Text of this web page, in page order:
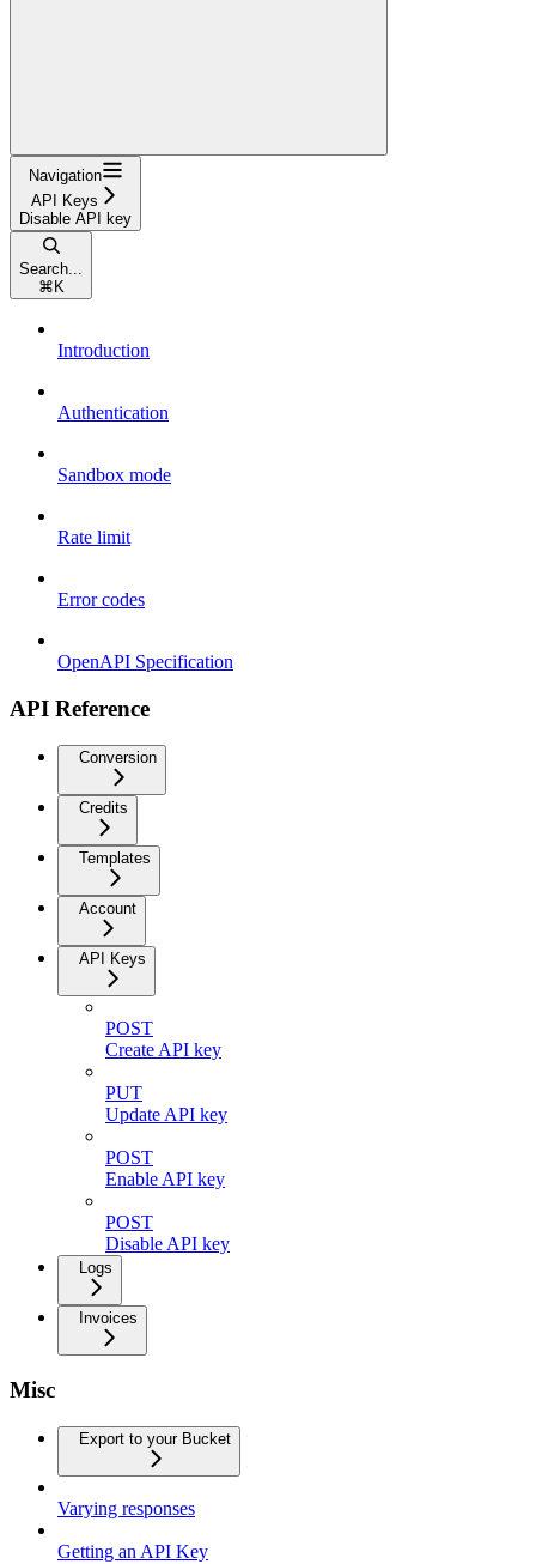
Navigation
API Keys
Disable API key
Search...
⌘ K
Introduction
Authentication
Sandbox mode
Rate limit
Error codes
OpenAPI Specification
API Reference
Conversion
Credits
Templates
Account
API Keys
POST
Create API key
PUT
Update API key
POST
Enable API key
POST
Disable API key
Logs
Invoices
Misc
Export to your Bucket
Varying responses
Getting an API Key